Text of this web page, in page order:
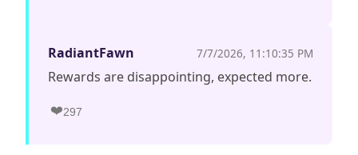
RadiantFawn 7/7/2026, 11:10:35 PM
Rewards are disappointing, expected more.
❤️297